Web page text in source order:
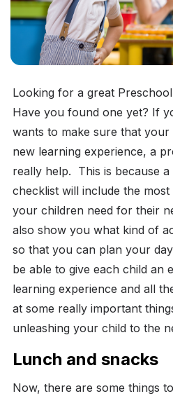
Looking for a great
Have you found one yet? If
wants to make sure that
new learning experience, a
really help. This is because
checklist will include the
your children need for their
also show you what kind of
so that you can plan your
be able to give each child an
learning experience and all
at some really important
unleashing your child to the
Lunch and snacks
Now, there are some things